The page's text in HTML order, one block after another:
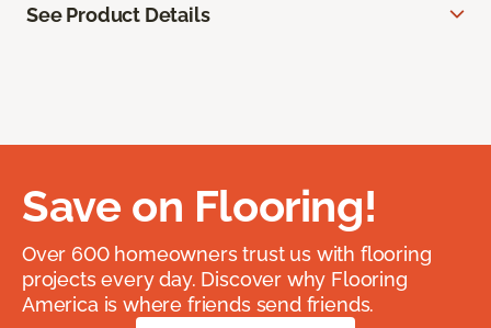
See Product Details
Save on Flooring!
Over 600 homeowners trust us with flooring
projects every day. Discover why Flooring
America is where friends send friends.